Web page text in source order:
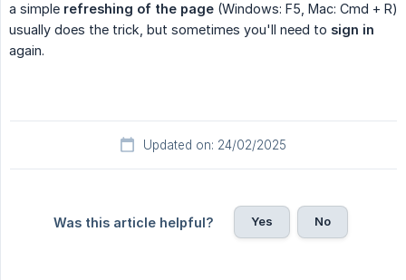
a simple refreshing of the page (Windows: F5, Mac: Cmd + R)
usually does the trick, but sometimes you'll need to sign in
again.
Updated on: 24/02/2025
Was this article helpful? Yes No